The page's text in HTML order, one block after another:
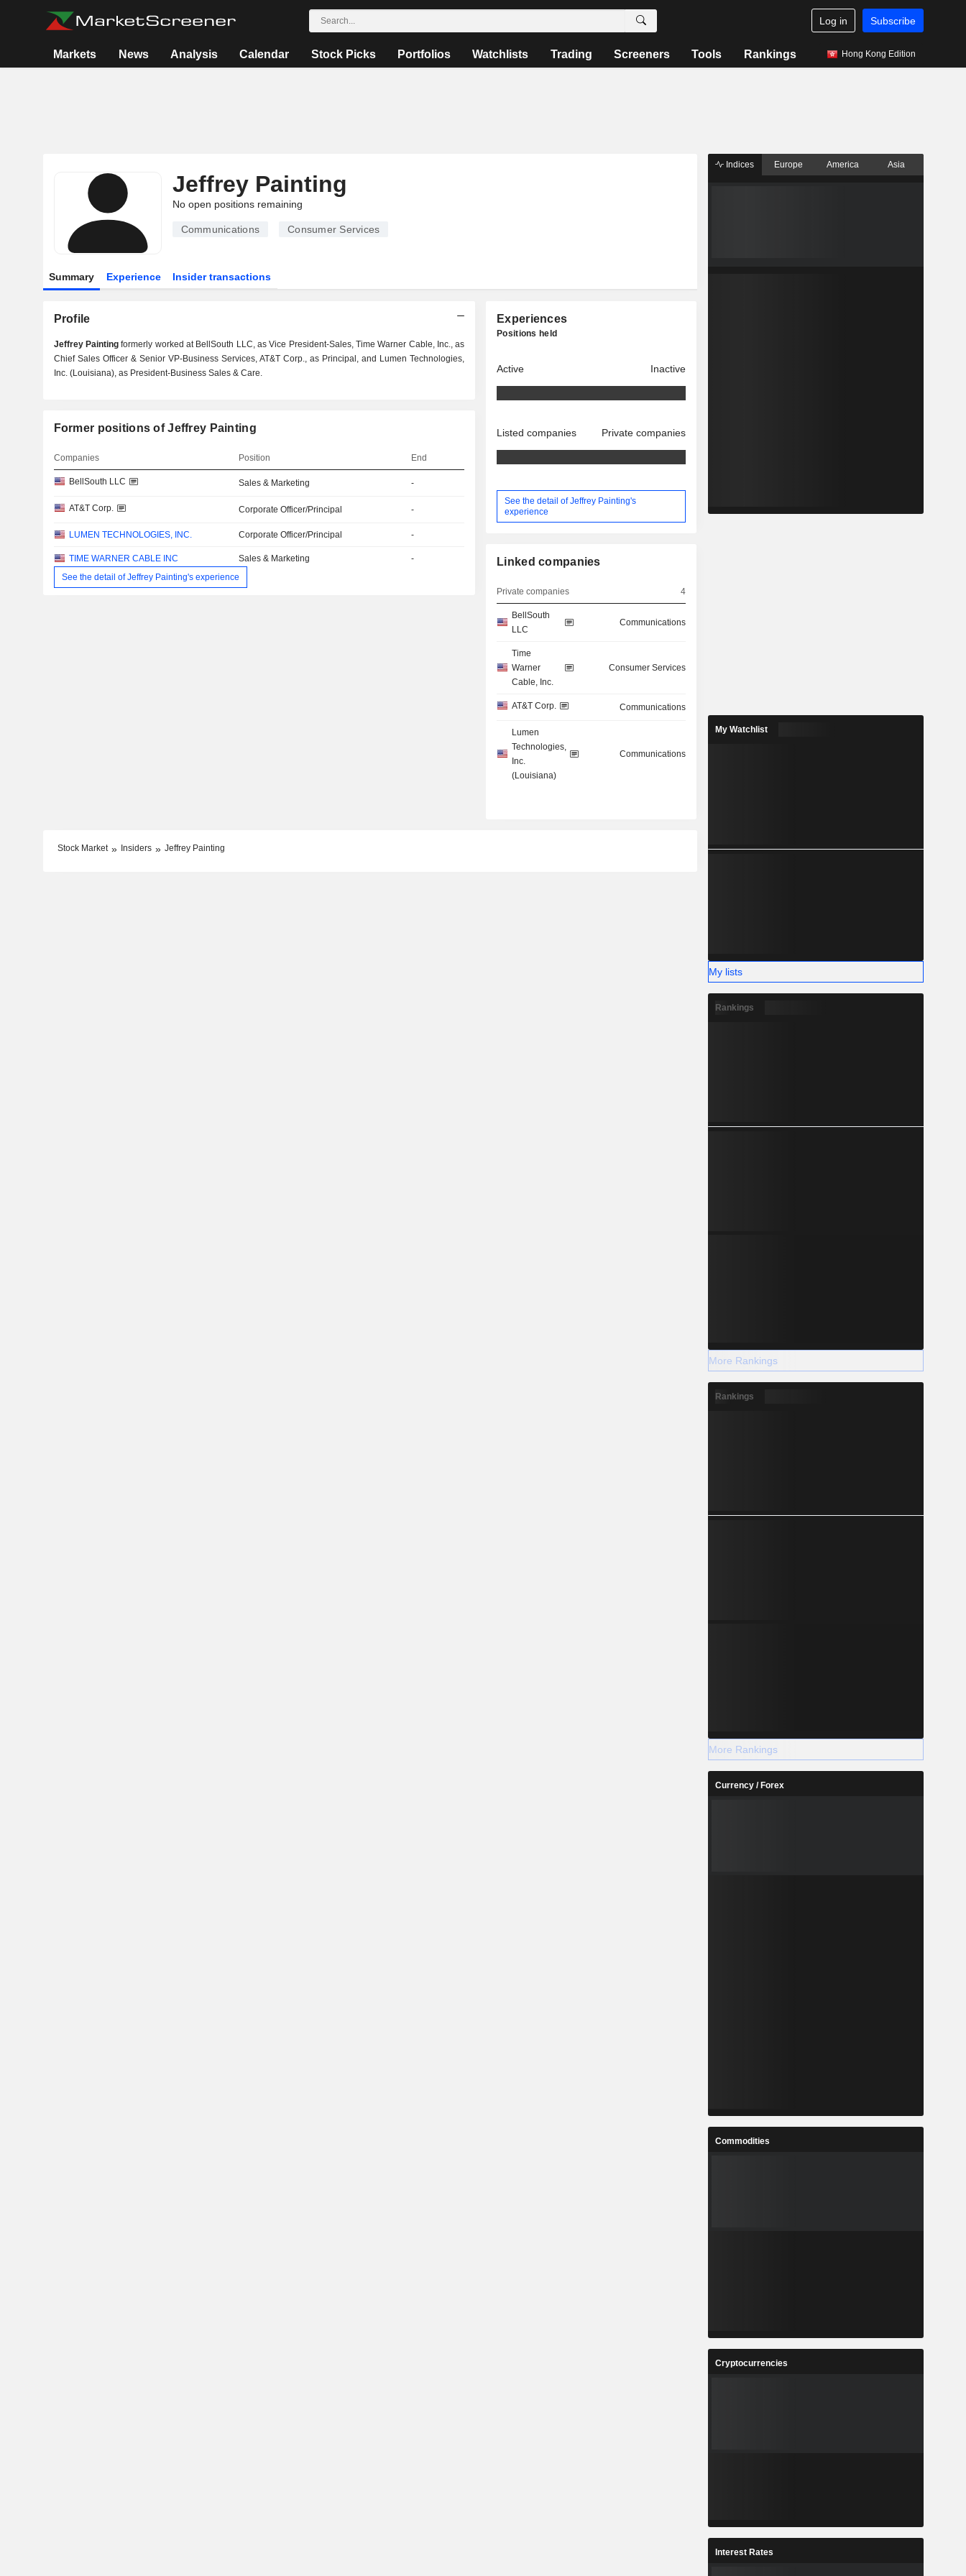
Log in Subscribe
Markets News Analysis Calendar Stock Picks Portfolios Watchlists Trading Screeners Tools Rankings Hong Kong Edition
Jeffrey Painting
No open positions remaining
Communications Consumer Services
Summary Experience Insider transactions
Profile
Jeffrey Paintingformerly worked at BellSouth LLC, as Vice President-Sales, Time Warner Cable, Inc., as
Chief Sales Officer & Senior VP-Business Services, AT&T Corp., as Principal, and Lumen Technologies,
Inc. (Louisiana), as President-Business Sales & Care.
Former positions of Jeffrey Painting
Companies Position End
BellSouth LLC Sales & Marketing -
AT&T Corp. Corporate Officer/Principal -
LUMEN TECHNOLOGIES, INC. Corporate Officer/Principal -
TIME WARNER CABLE INC Sales & Marketing
-
See the detail of Jeffrey Painting's experience
Experiences
Positions held
Active Inactive
Listed companies Private companies
See the detail of Jeffrey Painting's
experience
Linked companies
Private companies 4
BellSouth
LLC
Communications
Time
Warner
Cable, Inc.
Consumer Services
AT&T Corp. Communications
Lumen
Technologies,
Inc.
(Louisiana)
Communications
Stock Market Insiders Jeffrey Painting
Indices Europe America Asia
My Watchlist
My lists
Rankings
More Rankings
Rankings
More Rankings
Currency / Forex
Commodities
Cryptocurrencies
Interest Rates